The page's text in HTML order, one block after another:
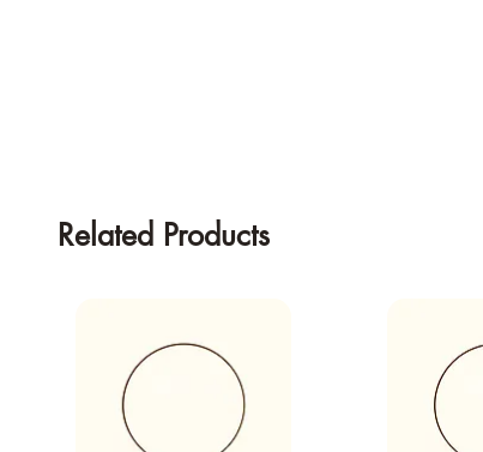
Related Products